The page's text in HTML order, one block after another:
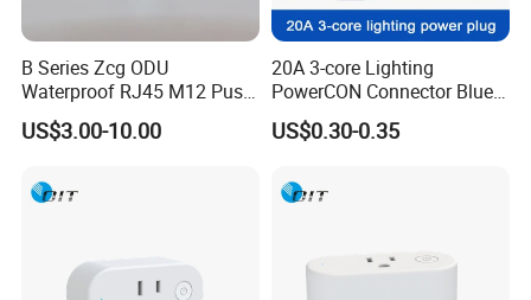
B Series Zcg ODU
Waterproof RJ45 M12 Push
Pull Electrical Cable
Connector
US$3.00-10.00
20A 3-core Lighting
PowerCON Connector Blue
Input Powercon Plug
US$0.30-0.35